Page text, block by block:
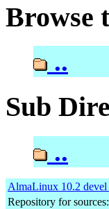
Browse
..
Sub
..
AlmaLinux 10.2 devel
Repository for sources: